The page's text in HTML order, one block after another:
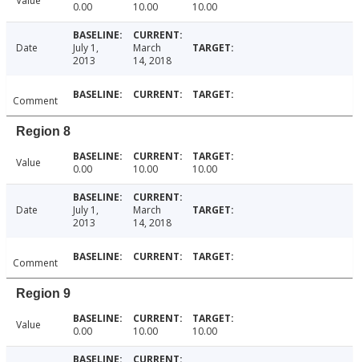
0.00 10.00 10.00
Date
July 1,
2013
March
14, 2018
Comment
Region 8
Value 0.00 10.00 10.00
Date
July 1,
2013
March
14, 2018
Comment
Region 9
Value 0.00 10.00 10.00